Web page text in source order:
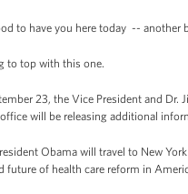
to have you here today --
to top with this one.
23, the Vice President and
will be releasing additional
Obama will travel to New
future of health care reform in